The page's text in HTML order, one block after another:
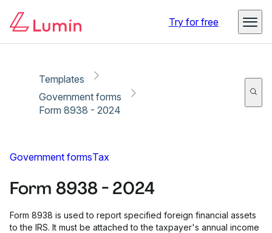
Try for free
Templates
Government forms
Form 8938 - 2024
Government formsTax
Form 8938 - 2024
Form 8938 is used to report specified foreign financial assets
to the IRS. It must be attached to the taxpayer's annual income